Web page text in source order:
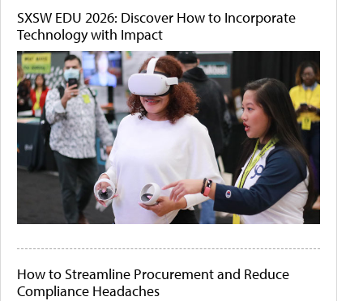
SXSW EDU 2026: Discover How to Incorporate
Technology with Impact
How to Streamline Procurement and Reduce
Compliance Headaches